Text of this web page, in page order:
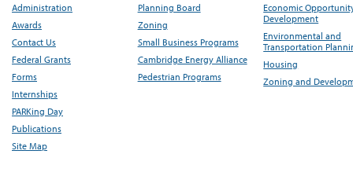
Administration
Awards
Contact Us
Federal Grants
Forms
Internships
PARKing Day
Publications
Site Map
Planning Board
Zoning
Small Business Programs
Cambridge Energy Alliance
Pedestrian Programs
Economic
Development
Environmental and
Transportation
Housing
Zoning and